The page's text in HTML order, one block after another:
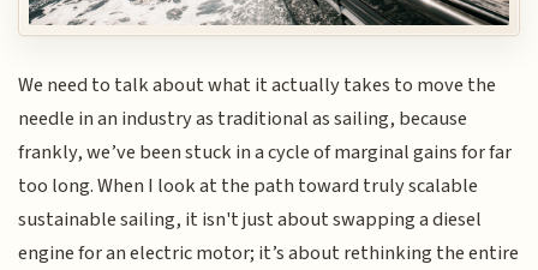
We need to talk about what it actually takes to move the
needle in an industry as traditional as sailing, because
frankly, we’ve been stuck in a cycle of marginal gains for far
too long. When I look at the path toward truly scalable
sustainable sailing, it isn't just about swapping a diesel
engine for an electric motor; it’s about rethinking the entire